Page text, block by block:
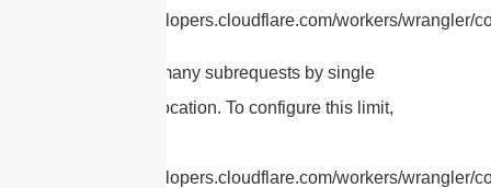
https://developers.cloudflare.com/workers/wrangler/
cURL Too many subrequests by single
Worker invocation. To configure this limit,
https://developers.cloudflare.com/workers/wrangler/